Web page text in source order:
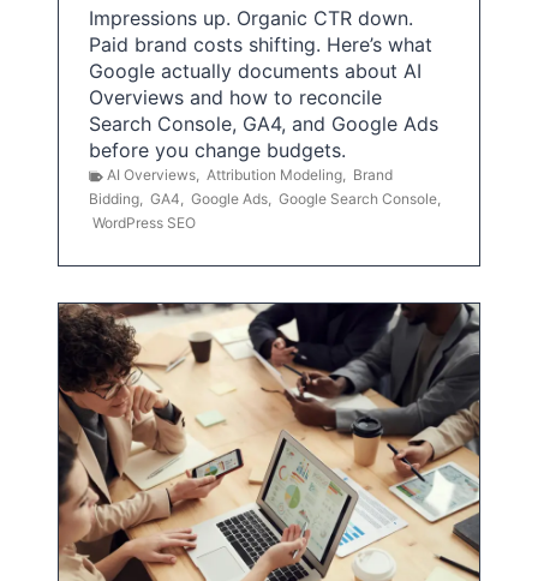
Impressions up. Organic CTR down.
Paid brand costs shifting. Here’s what
Google actually documents about AI
Overviews and how to reconcile
Search Console, GA4, and Google Ads
before you change budgets.
AI Overviews, Attribution Modeling, Brand
Bidding, GA4, Google Ads, Google Search Console,
WordPress SEO